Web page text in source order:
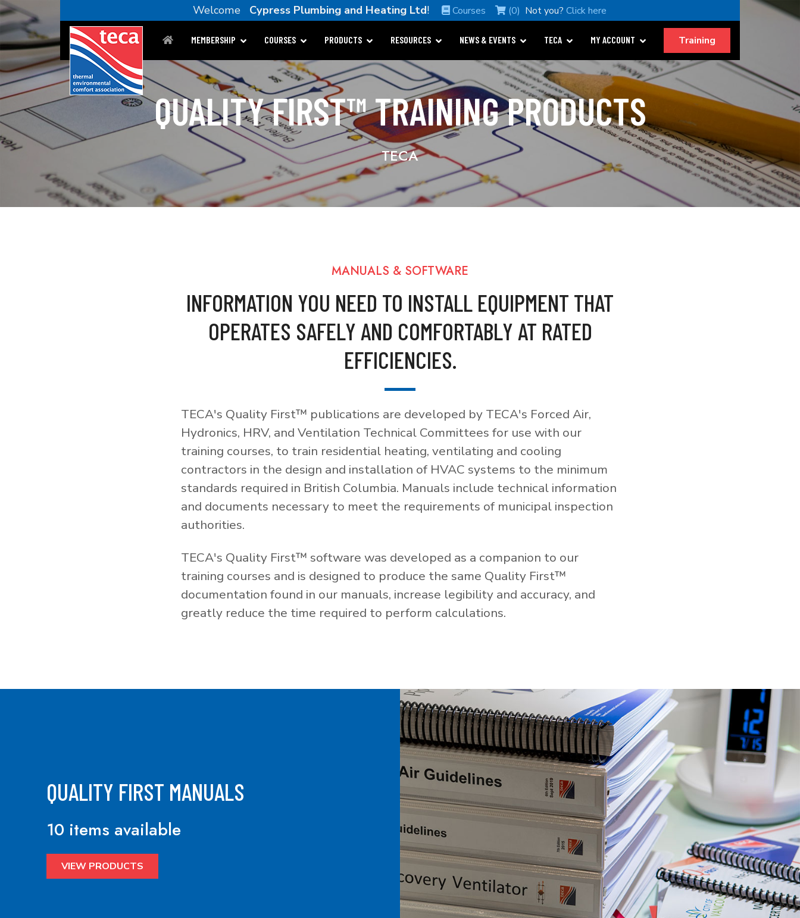
Welcome Cypress Plumbing and Heating Ltd! Courses (0) Not you?Click here
MEMBERSHIP COURSES PRODUCTS RESOURCES NEWS & EVENTS TECA MY ACCOUNT Training
QUALITY FIRST™ TRAINING PRODUCTS
TECA
MANUALS & SOFTWARE
INFORMATION YOU NEED TO INSTALL EQUIPMENT THAT
OPERATES SAFELY AND COMFORTABLY AT RATED
EFFICIENCIES.
TECA's Quality First™ publications are developed by TECA's Forced Air,
Hydronics, HRV, and Ventilation Technical Committees for use with our
training courses, to train residential heating, ventilating and cooling
contractors in the design and installation of HVAC systems to the minimum
standards required in British Columbia. Manuals include technical information
and documents necessary to meet the requirements of municipal inspection
authorities.
TECA's Quality First™ software was developed as a companion to our
training courses and is designed to produce the same Quality First™
documentation found in our manuals, increase legibility and accuracy, and
greatly reduce the time required to perform calculations.
QUALITY FIRST MANUALS
10 items available
VIEW PRODUCTS